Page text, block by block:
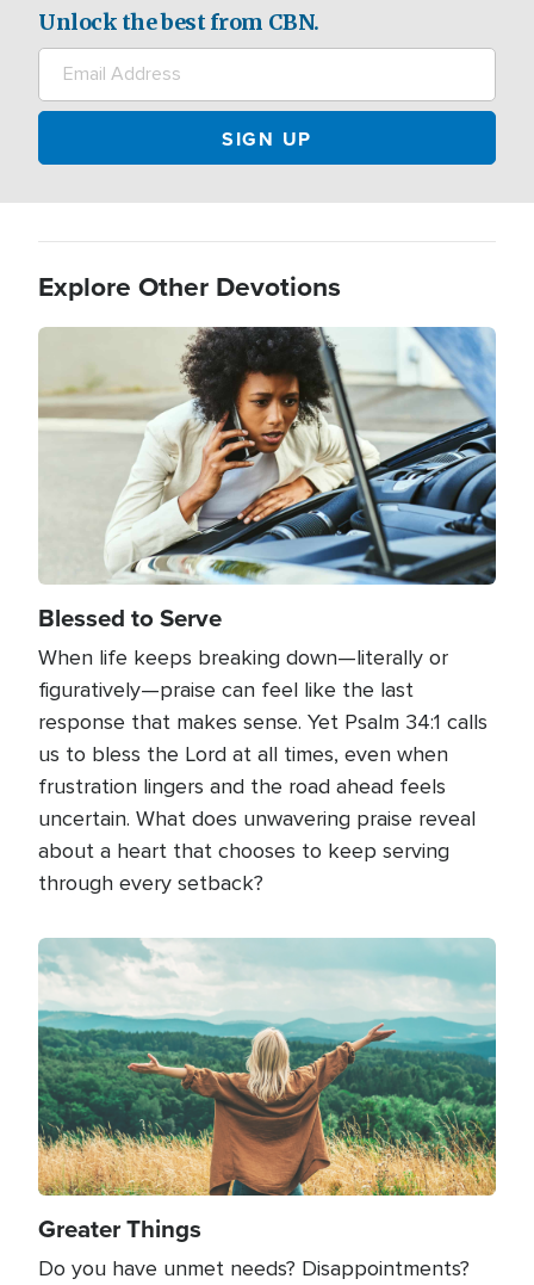
Unlock the best from CBN.
Explore Other Devotions
Image
Blessed to Serve
When life keeps breaking down—literally or
figuratively—praise can feel like the last
response that makes sense. Yet Psalm 34:1 calls
us to bless the Lord at all times, even when
frustration lingers and the road ahead feels
uncertain. What does unwavering praise reveal
about a heart that chooses to keep serving
through every setback?
Image
Greater Things
Do you have unmet needs? Disappointments?